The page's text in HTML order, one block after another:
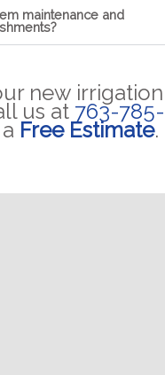
maintenance and
new irrigation
us at 763-785-
Free Estimate.